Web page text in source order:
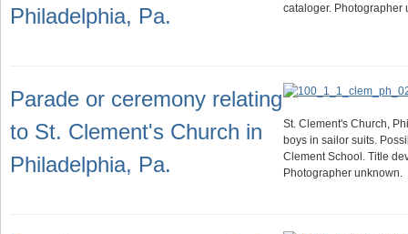
Philadelphia, Pa.
cataloger. Photographer
Parade or ceremony relating
to St. Clement's Church in
Philadelphia, Pa.
St. Clement's Church,
boys in sailor suits.
Clement School. Title
Photographer unknown.